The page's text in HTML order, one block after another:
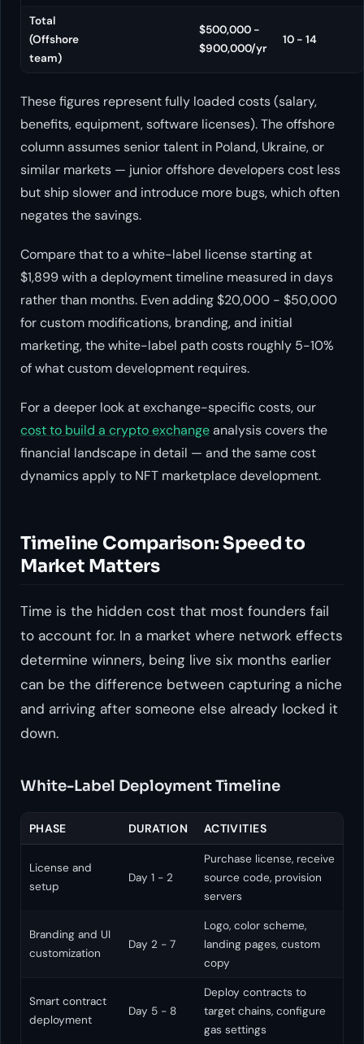
Total
(Offshore
team)
$500,000 -
$900,000/yr
10 - 14
These figures represent fully loaded costs (salary,
benefits, equipment, software licenses). The offshore
column assumes senior talent in Poland, Ukraine, or
similar markets — junior offshore developers cost less
but ship slower and introduce more bugs, which often
negates the savings.
Compare that to a white-label license starting at
$1,899 with a deployment timeline measured in days
rather than months. Even adding $20,000 - $50,000
for custom modifications, branding, and initial
marketing, the white-label path costs roughly 5-10%
of what custom development requires.
For a deeper look at exchange-specific costs, our
cost to build a crypto exchangeanalysis covers the
financial landscape in detail — and the same cost
dynamics apply to NFT marketplace development.
Timeline Comparison: Speed to
Market Matters
Time is the hidden cost that most founders fail
to account for. In a market where network effects
determine winners, being live six months earlier
can be the difference between capturing a niche
and arriving after someone else already locked it
down.
White-Label Deployment Timeline
PHASE DURATION ACTIVITIES
License and
setup
Day 1 - 2
Purchase license, receive
source code, provision
servers
Branding and UI
customization
Day 2 - 7
Logo, color scheme,
landing pages, custom
copy
Smart contract
deployment
Day 5 - 8
Deploy contracts to
target chains, configure
gas settings